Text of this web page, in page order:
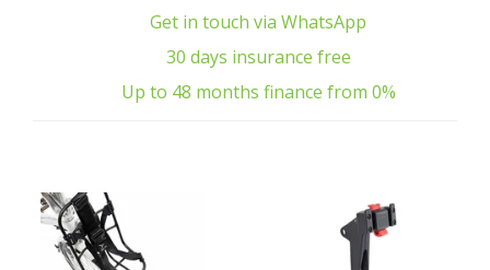
Get in touch via WhatsApp
30 days insurance free
Up to 48 months finance from 0%